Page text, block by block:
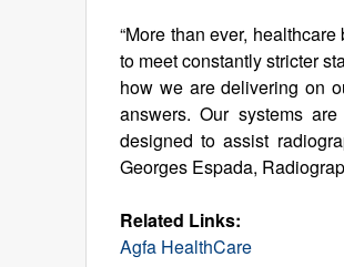
“More than ever,
to meet constantly stricter
how we are delivering on
answers. Our systems
designed to assist
Georges Espada,
Related Links:
Agfa HealthCare